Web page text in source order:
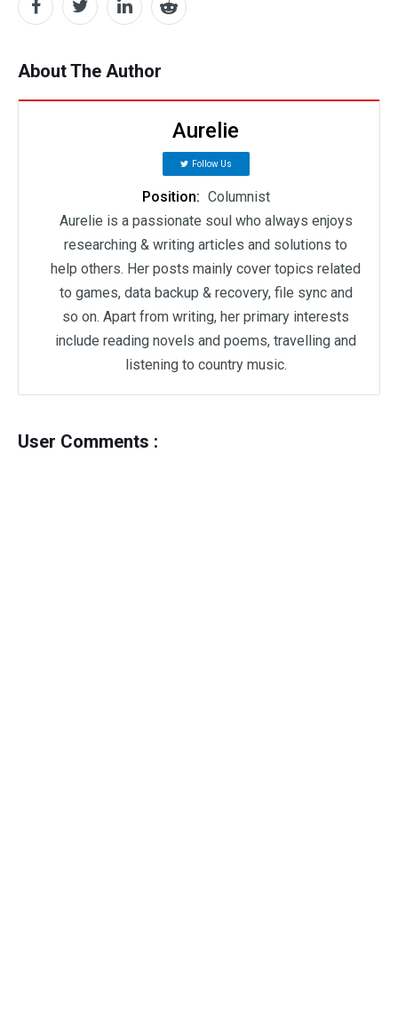
About The Author
Aurelie
Follow Us
Position: Columnist
Aurelie is a passionate soul who always enjoys
researching & writing articles and solutions to
help others. Her posts mainly cover topics related
to games, data backup & recovery, file sync and
so on. Apart from writing, her primary interests
include reading novels and poems, travelling and
listening to country music.
User Comments :